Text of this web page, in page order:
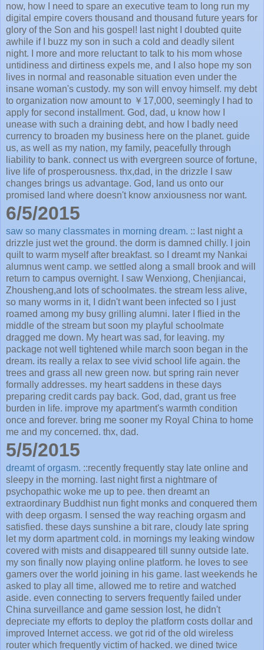
now, how I need to spare an executive team to long run my
digital empire covers thousand and thousand future years for
glory of the Son and his gospel! last night I doubted quite
awhile if I buzz my son in such a cold and deadly silent
night. I more and more reluctant to talk to his mom whose
untidiness and dirtiness expels me, and I also hope my son
lives in normal and reasonable situation even under the
insane woman's custody. my son will envoy himself. my debt
to organization now amount to ￥17,000, seemingly I had to
apply for second installment. God, dad, u know how I
unease with such a draining debt, and how I badly need
currency to broaden my business here on the planet. guide
us, as well as my nation, my family, peacefully through
liability to bank. connect us with evergreen source of fortune,
live life of prosperousness. thx,dad, in the drizzle I saw
changes brings us advantage. God, land us onto our
promised land where doesn't know anxiousness nor want.
6/5/2015
saw so many classmates in morning dream. :: last night a
drizzle just wet the ground. the dorm is damned chilly. I join
quilt to warm myself after breakfast. so I dreamt my Nankai
alumnus went camp. we settled along a small brook and will
return to campus overnight. I saw Wenxiong, Chenjiancai,
Zhousheng,and lots of schoolmates. the stream less alive,
so many worms in it, I didn't want been infected so I just
roamed among my busy grilling alumni. later I flied in the
middle of the stream but soon my playful schoolmate
dragged me down. My heart was sad, for leaving. my
package not well tightened while march soon began in the
dream. its really a relax to see vivid school life again. the
trees and grass all new green now. but spring rain never
formally addresses. my heart saddens in these days
preparing credit cards pay back. God, dad, grant us free
burden in life. improve my apartment's warmth condition
once and forever. bring me sooner my Royal China to home
me and my concerned. thx, dad.
5/5/2015
dreamt of orgasm. ::recently frequently stay late online and
sleepy in the morning. last night first a nightmare of
psychopathic woke me up to pee. then dreamt an
extraordinary Buddhist nun fight monks and conquered them
with deep orgasm. I sensed the way reaching orgasm and
satisfied. these days sunshine a bit rare, cloudy late spring
let my dorm apartment cold. in mornings my leaking window
covered with mists and disappeared till sunny outside late.
my son finally now playing online platform. he loves to see
gamers over the world joining in his game. last weekends he
asked to play all time, allowed me to retire and watched
aside. even connecting to servers frequently failed under
China surveillance and game session lost, he didn't
depreciate my efforts to deploy the platform costs dollar and
improved Internet access. we got rid of the old wireless
router which frequently victim of hacked. we dined twice